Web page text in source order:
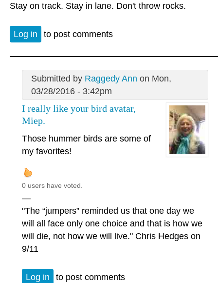
Stay on track. Stay in lane. Don't throw rocks.
Log in to post comments
Submitted by Raggedy Ann on Mon,
03/28/2016 - 3:42pm
I really like your bird avatar,
Miep.
Those hummer birds are some of
my favorites!
0 users have voted.
—
"The “jumpers” reminded us that one day we
will all face only one choice and that is how we
will die, not how we will live." Chris Hedges on
9/11
Log in to post comments